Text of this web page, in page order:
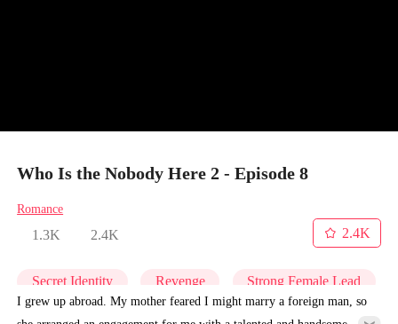
Who Is the Nobody Here 2 - Episode 8
Romance
1.3K 2.4K
2.4K
Secret Identity Revenge Strong Female Lead
I grew up abroad. My mother feared I might marry a foreign man, so